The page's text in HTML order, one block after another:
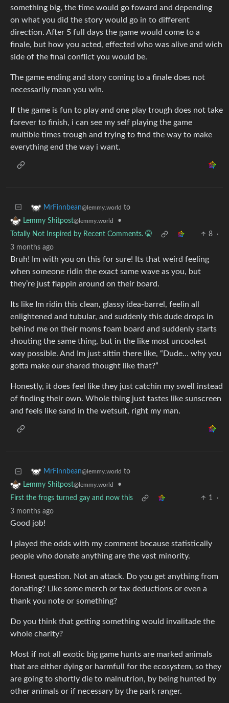
something big, the time would go foward and depending
on what you did the story would go in to different
direction. After 5 full days the game would come to a
finale, but how you acted, effected who was alive and wich
side of the final conflict you would be.
The game ending and story coming to a finale does not
necessarily mean you win.
If the game is fun to play and one play trough does not take
forever to finish, i can see my self playing the game
multible times trough and trying to find the way to make
everything end the way i want.
MrFinnbean@lemmy.world to
Lemmy Shitpost@lemmy.world
•
Totally Not Inspired by Recent Comments. 🤫
8
·
3 months ago
Bruh! Im with you on this for sure! Its that weird feeling
when someone ridin the exact same wave as you, but
they’re just flappin around on their board.
Its like Im ridin this clean, glassy idea-barrel, feelin all
enlightened and tubular, and suddenly this dude drops in
behind me on their moms foam board and suddenly starts
shouting the same thing, but in the like most uncoolest
way possible. And Im just sittin there like, “Dude… why you
gotta make our shared thought like that?”
Honestly, it does feel like they just catchin my swell instead
of finding their own. Whole thing just tastes like sunscreen
and feels like sand in the wetsuit, right my man.
MrFinnbean@lemmy.world to
Lemmy Shitpost@lemmy.world
•
First the frogs turned gay and now this
1
·
3 months ago
Good job!
I played the odds with my comment because statistically
people who donate anything are the vast minority.
Honest question. Not an attack. Do you get anything from
donating? Like some merch or tax deductions or even a
thank you note or something?
Do you think that getting something would invalitade the
whole charity?
Most if not all exotic big game hunts are marked animals
that are either dying or harmfull for the ecosystem, so they
are going to shortly die to malnutrion, by being hunted by
other animals or if necessary by the park ranger.